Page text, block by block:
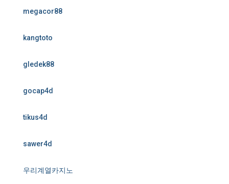
megacor88
kangtoto
gledek88
gocap4d
tikus4d
sawer4d
우리계열카지노